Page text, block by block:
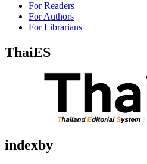
For Readers
For Authors
For Librarians
ThaiES
indexby